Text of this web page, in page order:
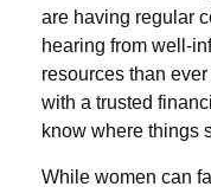
are having regular
hearing from well-
resources than
with a trusted
know where things
While women can